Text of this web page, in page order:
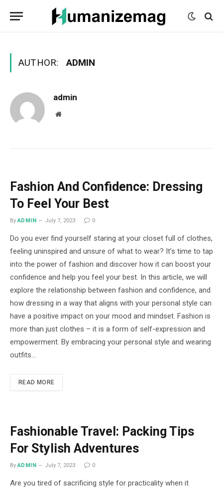
porn
porn
porn
sex
sex
sex
AUTHOR: ADMIN
admin
Website
Fashion And Confidence: Dressing
To Feel Your Best
By ADMIN July 7, 2023 0
Do you ever find yourself staring at your closet full of clothes,
feeling uninspired and unsure of what to wear? It’s time to tap
into the power of fashion and discover how it can boost your
confidence and help you feel your best. In this article, we will
explore the relationship between fashion and confidence, and
how dressing in a way that aligns with your personal style can
have a positive impact on your mood and mindset. Fashion is
more than just clothes – it is a form of self-expression and
empowerment. By embracing your personal style and wearing
outfits…
READ MORE
Fashionable Travel: Packing Tips
For Stylish Adventures
By ADMIN July 7, 2023 0
Are you tired of sacrificing style for practicality when it